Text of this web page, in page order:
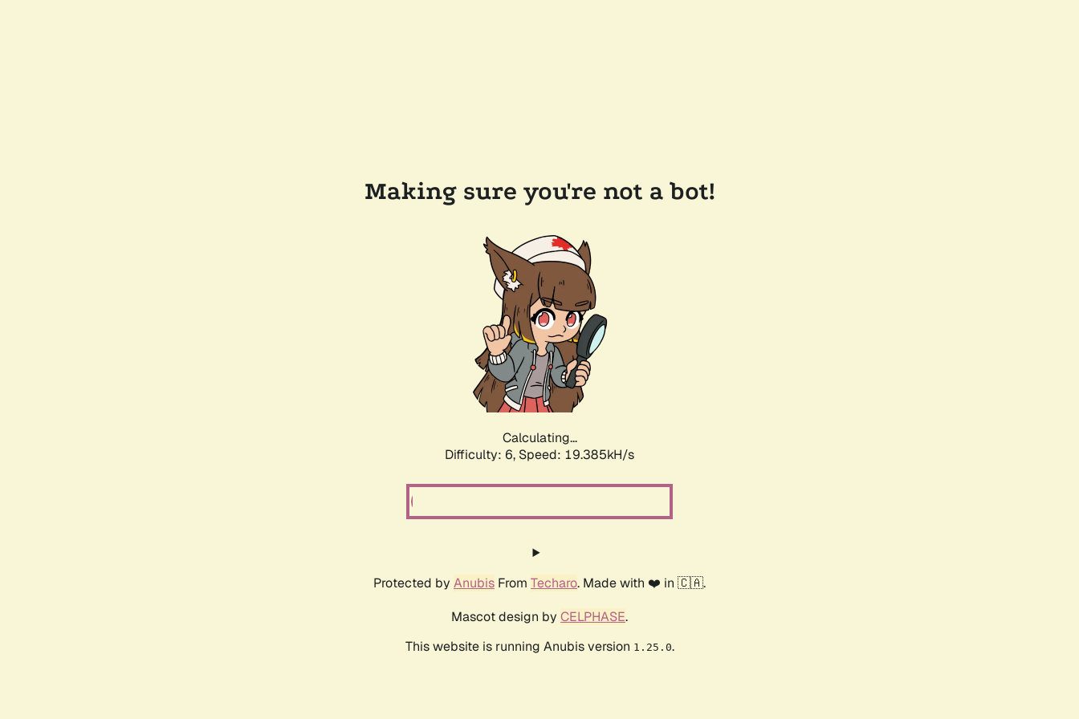
Making sure you're not a bot!
Calculating...
Difficulty: 6, Speed: 19.385kH/s
Protected by Anubis From Techaro. Made with ❤️ in 🇨🇦.
Mascot design by CELPHASE.
This website is running Anubis version 1.25.0.